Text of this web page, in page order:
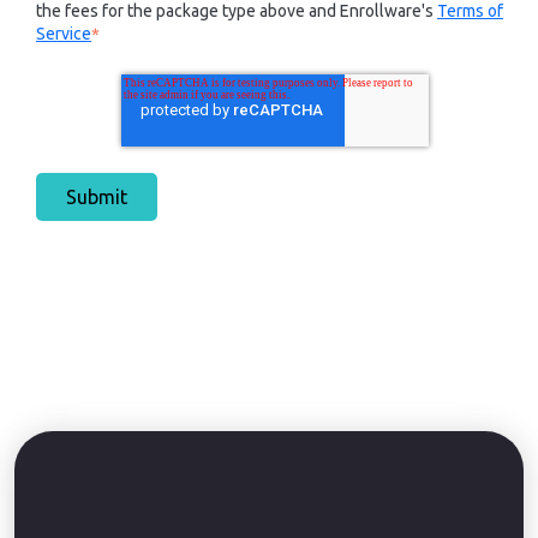
the fees for the package type above and Enrollware's Terms of
Service*